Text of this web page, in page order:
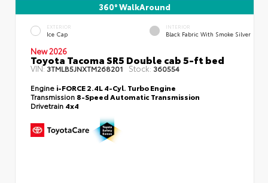
360° WalkAround
EXTERIOR
Ice Cap
INTERIOR
Black Fabric With Smoke Silver
New 2026
Toyota Tacoma SR5 Double cab 5-ft bed
VIN:3TMLB5JNXTM268201 Stock: 360554
Engine i-FORCE 2.4L 4-Cyl. Turbo Engine
Transmission 8-Speed Automatic Transmission
Drivetrain 4x4